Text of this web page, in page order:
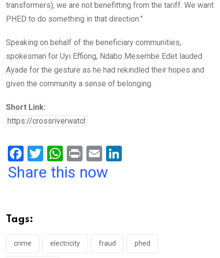
transformers), we are not benefitting from the tariff. We want
PHED to do something in that direction.”
Speaking on behalf of the beneficiary communities,
spokesman for Uyi Effiong, Ndabo Mesembe Edet lauded
Ayade for the gesture as he had rekindled their hopes and
given the community a sense of belonging.
Short Link:
F
a
o
o
k
T
wi
W
h
p
p
Pr
in
E
m
Share this now
Tags:
crime electricity fraud phed